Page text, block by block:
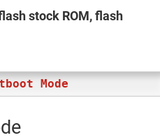
stock ROM, flash
Mode